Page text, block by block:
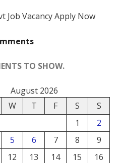
Job Vacancy Apply Now
TO SHOW.
August 2026
W T F S
S
1
2
5 6 7 8
9
12 13 14 15
16